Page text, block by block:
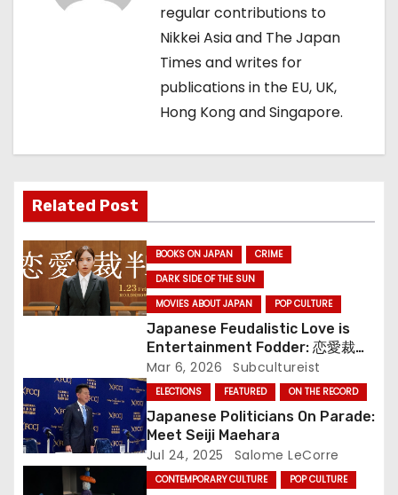
n
regular contributions to
Nikkei Asia and The Japan
Times and writes for
publications in the EU, UK,
Hong Kong and Singapore.
Related Post
BOOKS ON JAPAN
CRIME
DARK SIDE OF THE SUN
MOVIES ABOUT JAPAN
POP CULTURE
Japanese Feudalistic Love is
Entertainment Fodder: 恋愛裁判
(Renai Saiban) Review
Mar 6, 2026 Subcultureist
ELECTIONS FEATURED ON THE RECORD
Japanese Politicians On Parade:
Meet Seiji Maehara
Jul 24, 2025 Salome LeCorre
CONTEMPORARY CULTURE POP CULTURE